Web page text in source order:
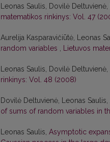
Leonas Saulis, Dovilė Deltuvienė,
matematikos rinkinys: Vol. 47
Aurelija Kasparavičiūtė, Leonas
random variables , Lietuvos
Leonas Saulis, Dovilė Deltuvienė,
rinkinys: Vol. 48 (2008)
Dovilė Deltuvienė, Leonas Saulis,
of sums of random variables in
Leonas Saulis, Asymptotic